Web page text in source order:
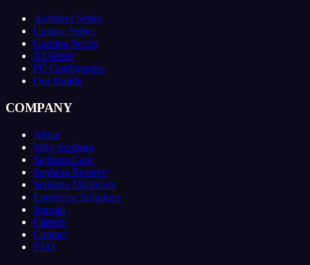
Architect Series
Creator Series
Gaming Series
AI Series
PC Configurator
Our Builds
COMPANY
About
Why Sephora
Sephora Care
Sephora Reserve
Sephora Marketers
Enterprise Solutions
Journal
Careers
Contact
FAQ